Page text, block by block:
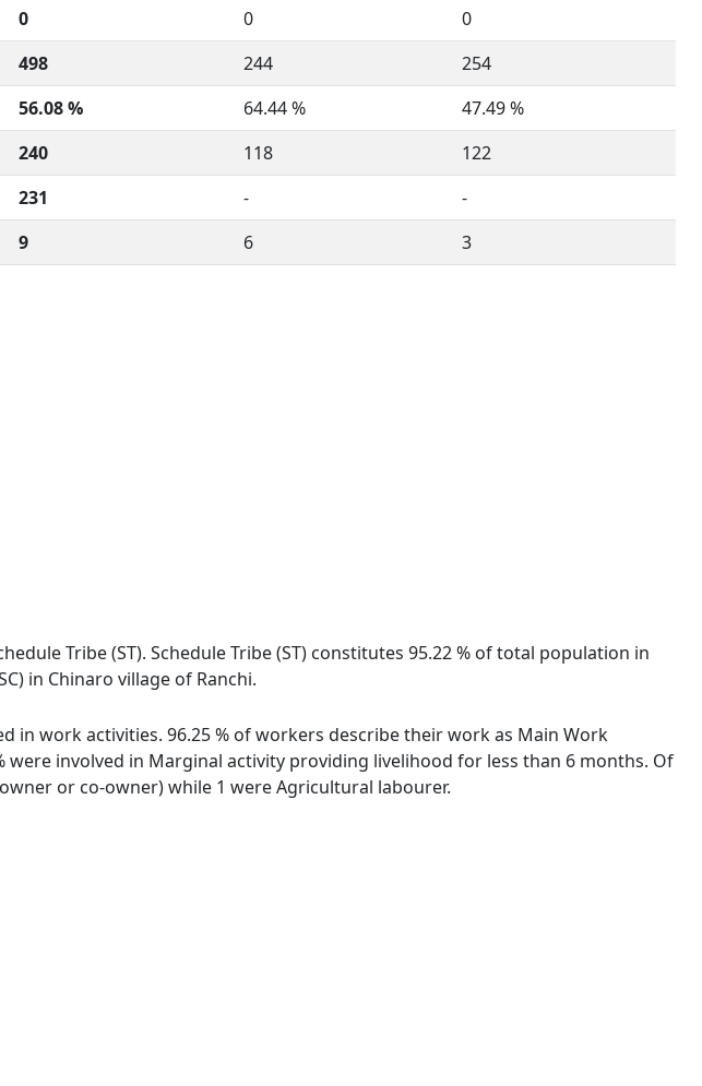
0 0
0
498 244
254
56.08 % 64.44 %
47.49 %
240 118
122
231 -
-
9 6 3
Tribe (ST). Schedule Tribe (ST) constitutes 95.22 % of total population in
in Chinaro village of Ranchi.
in work activities. 96.25 % of workers describe their work as Main Work
involved in Marginal activity providing livelihood for less than 6 months. Of
or co-owner) while 1 were Agricultural labourer.